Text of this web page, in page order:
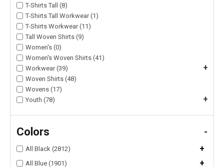
T-Shirts Tall (8)
T-Shirts Tall Workwear (1)
T-Shirts Workwear (11)
Tall Woven Shirts (9)
Women's (0)
Women's Woven Shirts (41)
Workwear (39)
+
Woven Shirts (48)
Wovens (17)
Youth (78)
+
Colors -
All Black (2812) +
All Blue (1901) +